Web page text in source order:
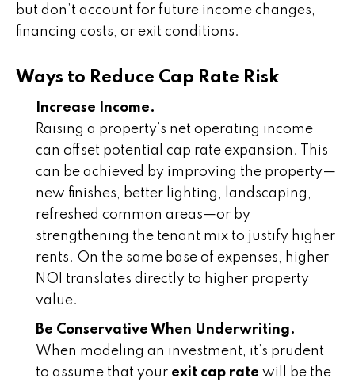
but don’t account for future income changes,
financing costs, or exit conditions.
Ways to Reduce Cap Rate Risk
Increase Income.
Raising a property’s net operating income
can offset potential cap rate expansion. This
can be achieved by improving the property—
new finishes, better lighting, landscaping,
refreshed common areas—or by
strengthening the tenant mix to justify higher
rents. On the same base of expenses, higher
NOI translates directly to higher property
value.
Be Conservative When Underwriting.
When modeling an investment, it’s prudent
to assume that your exit cap rate will be the